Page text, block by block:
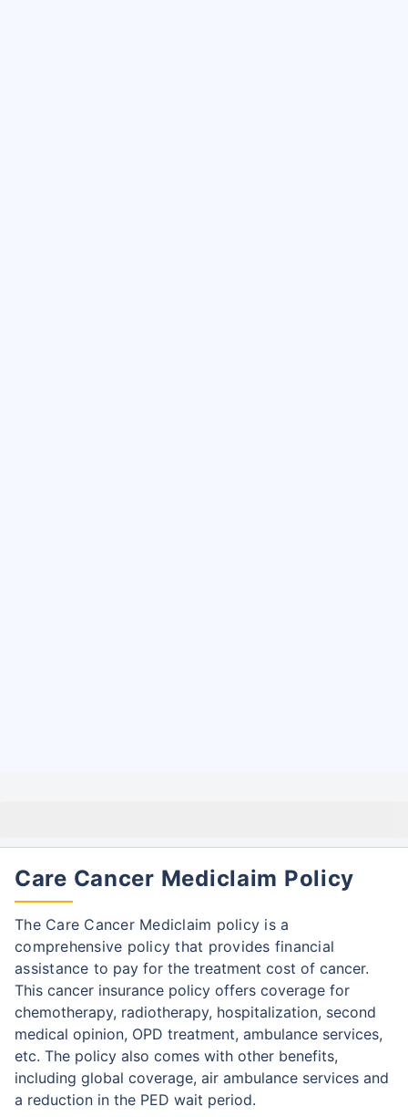
Care Cancer Mediclaim Policy
The Care Cancer Mediclaim policy is a
comprehensive policy that provides financial
assistance to pay for the treatment cost of cancer.
This cancer insurance policy offers coverage for
chemotherapy, radiotherapy, hospitalization, second
medical opinion, OPD treatment, ambulance services,
etc. The policy also comes with other benefits,
including global coverage, air ambulance services and
a reduction in the PED wait period.